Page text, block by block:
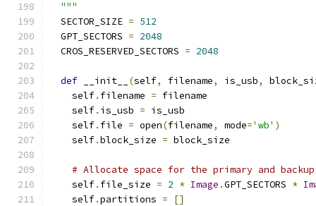
  """
  SECTOR_SIZE
= 512
  GPT_SECTORS
= 2048
  CROS_RESERVED_SECTORS
= 2048
def __init__ (self, filename, is_usb,
    self
. filename = filename
    self
. is_usb = is_usb
    self
. file = open(filename, mode='wb' )
    self
.block_size = block_size
# Allocate space for the primary and backup
    self
. file_size = 2 * Image .GPT_SECTORS *
    self
.partitions = []